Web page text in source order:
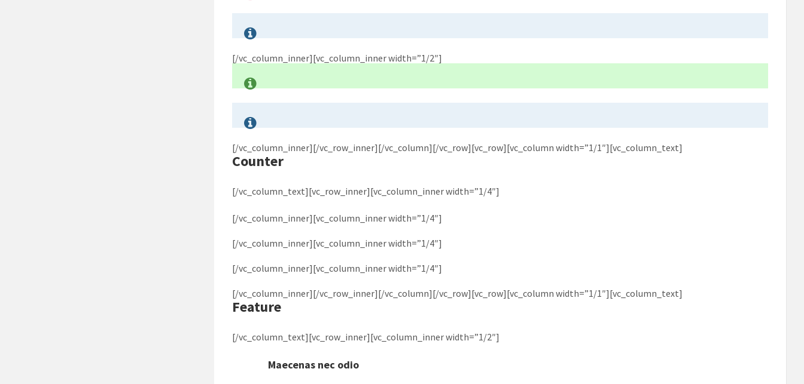
[/vc_column_inner][vc_column_inner width=”1/2″]
[/vc_column_inner][/vc_row_inner][/vc_column][/vc_row][vc_row][vc_column width=”1/1″][vc_column_text]
Counter
[/vc_column_text][vc_row_inner][vc_column_inner width=”1/4″]
[/vc_column_inner][vc_column_inner width=”1/4″]
[/vc_column_inner][vc_column_inner width=”1/4″]
[/vc_column_inner][vc_column_inner width=”1/4″]
[/vc_column_inner][/vc_row_inner][/vc_column][/vc_row][vc_row][vc_column width=”1/1″][vc_column_text]
Feature
[/vc_column_text][vc_row_inner][vc_column_inner width=”1/2″]
Maecenas nec odio